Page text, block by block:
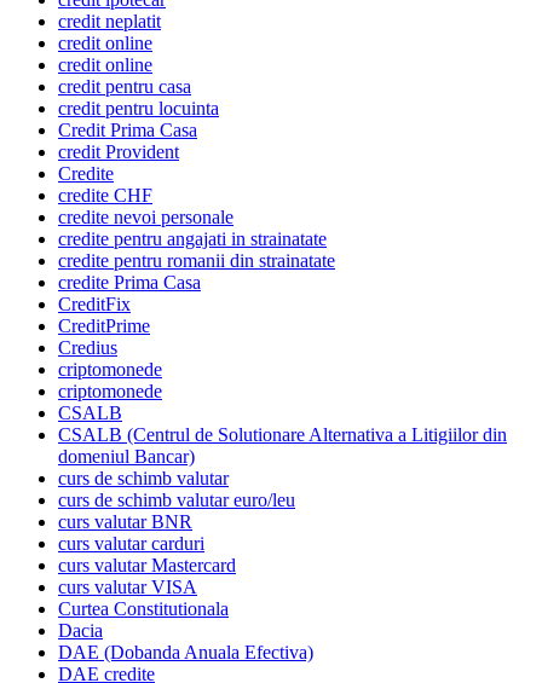
credit neplatit
credit online
credit online
credit pentru casa
credit pentru locuinta
Credit Prima Casa
credit Provident
Credite
credite CHF
credite nevoi personale
credite pentru angajati in strainatate
credite pentru romanii din strainatate
credite Prima Casa
CreditFix
CreditPrime
Credius
criptomonede
criptomonede
CSALB
CSALB (Centrul de Solutionare Alternativa a Litigiilor din
domeniul Bancar)
curs de schimb valutar
curs de schimb valutar euro/leu
curs valutar BNR
curs valutar carduri
curs valutar Mastercard
curs valutar VISA
Curtea Constitutionala
Dacia
DAE (Dobanda Anuala Efectiva)
DAE credite